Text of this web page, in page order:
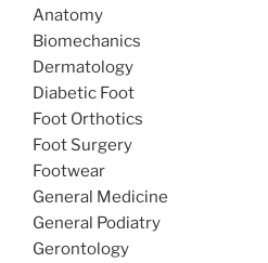
Anatomy
Biomechanics
Dermatology
Diabetic Foot
Foot Orthotics
Foot Surgery
Footwear
General Medicine
General Podiatry
Gerontology